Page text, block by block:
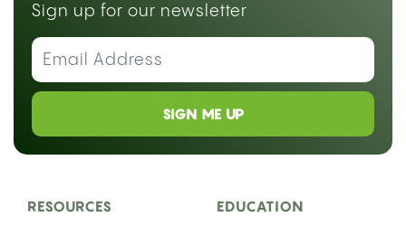
Sign up for our newsletter
SIGN ME UP
RESOURCES EDUCATION